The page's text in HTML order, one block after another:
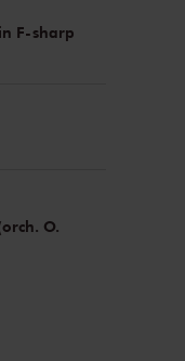
F-sharp
O.